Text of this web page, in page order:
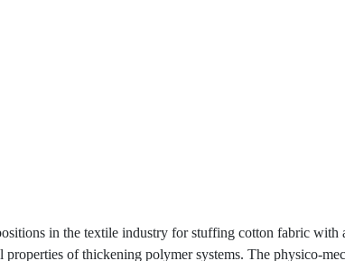
in the textile industry for stuffing cotton fabric with
of thickening polymer systems. The physico-